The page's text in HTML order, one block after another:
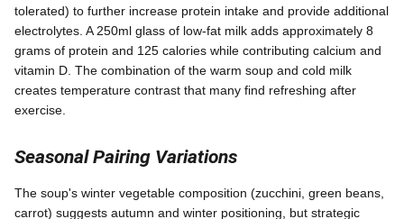
tolerated) to further increase protein intake and provide additional
electrolytes. A 250ml glass of low-fat milk adds approximately 8
grams of protein and 125 calories while contributing calcium and
vitamin D. The combination of the warm soup and cold milk
creates temperature contrast that many find refreshing after
exercise.
Seasonal Pairing Variations
The soup's winter vegetable composition (zucchini, green beans,
carrot) suggests autumn and winter positioning, but strategic